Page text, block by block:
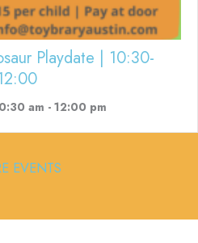
Playdate | 10:30-
am - 12:00 pm
EVENTS